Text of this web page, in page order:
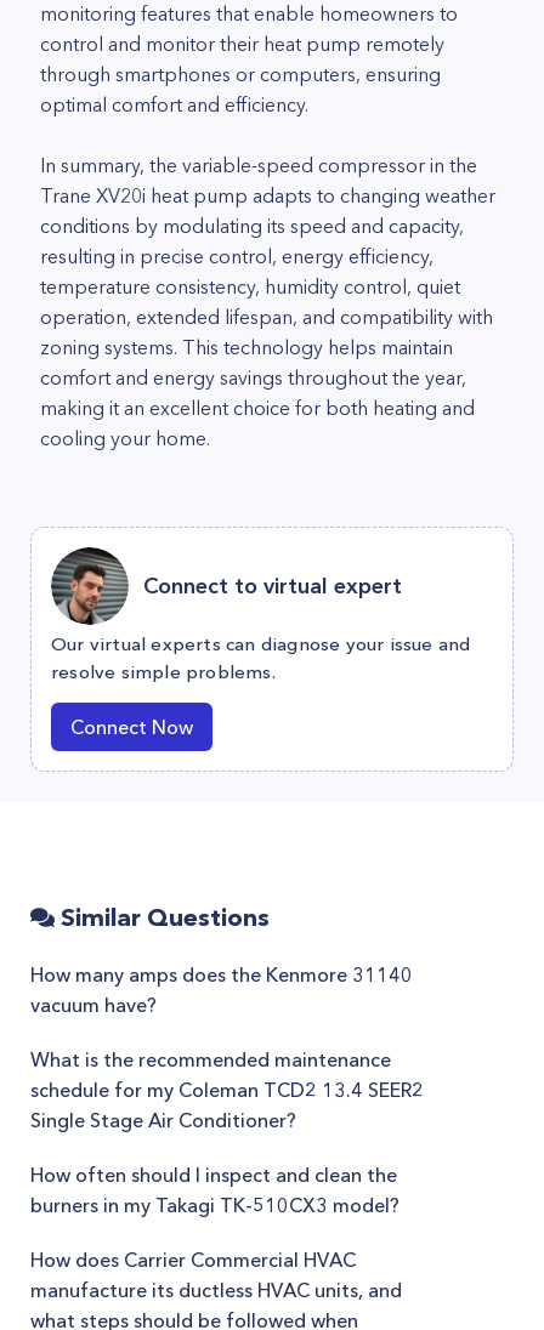
monitoring features that enable homeowners to
control and monitor their heat pump remotely
through smartphones or computers, ensuring
optimal comfort and efficiency.
In summary, the variable-speed compressor in the
Trane XV20i heat pump adapts to changing weather
conditions by modulating its speed and capacity,
resulting in precise control, energy efficiency,
temperature consistency, humidity control, quiet
operation, extended lifespan, and compatibility with
zoning systems. This technology helps maintain
comfort and energy savings throughout the year,
making it an excellent choice for both heating and
cooling your home.
Connect to virtual expert
Our virtual experts can diagnose your issue and
resolve simple problems.
Connect Now
Similar Questions
How many amps does the Kenmore 31140
vacuum have?
What is the recommended maintenance
schedule for my Coleman TCD2 13.4 SEER2
Single Stage Air Conditioner?
How often should I inspect and clean the
burners in my Takagi TK-510CX3 model?
How does Carrier Commercial HVAC
manufacture its ductless HVAC units, and
what steps should be followed when